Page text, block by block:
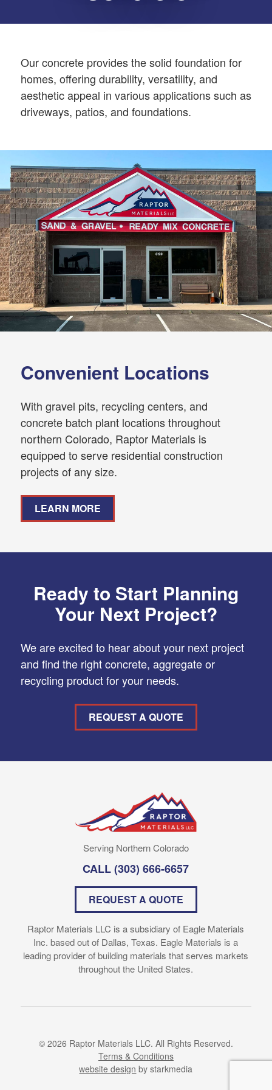
Our concrete provides the solid foundation for
homes, offering durability, versatility, and
aesthetic appeal in various applications such as
driveways, patios, and foundations.
Convenient Locations
With gravel pits, recycling centers, and
concrete batch plant locations throughout
northern Colorado, Raptor Materials is
equipped to serve residential construction
projects of any size.
LEARN MORE
Ready to Start Planning
Your Next Project?
We are excited to hear about your next project
and find the right concrete, aggregate or
recycling product for your needs.
REQUEST A QUOTE
Serving Northern Colorado
CALL(303) 666-6657
REQUEST A QUOTE
Raptor Materials LLC is a subsidiary of Eagle Materials
Inc. based out of Dallas, Texas. Eagle Materials is a
leading provider of building materials that serves markets
throughout the United States.
© 2026 Raptor Materials LLC. All Rights Reserved.
Terms & Conditions
website design by starkmedia